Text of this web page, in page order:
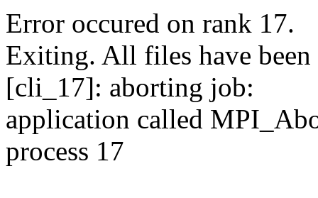
Error occured on rank 17.
Exiting. All files have been
[cli_17]: aborting job:
application called
process 17